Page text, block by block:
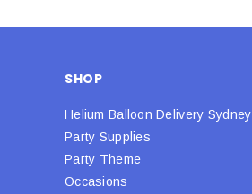
SHOP
Helium Balloon Delivery Sydney
Party Supplies
Party Theme
Occasions